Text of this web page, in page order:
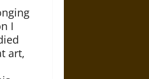
I
art,